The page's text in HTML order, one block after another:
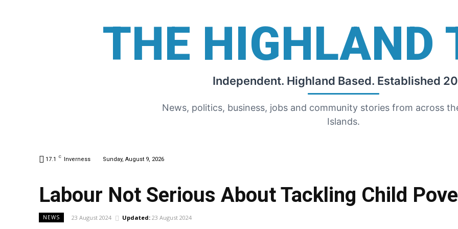
THE HIGHLAND
Independent. Highland Based. Established
News, politics, business, jobs and community stories from across
Islands.
17.1 C Inverness Sunday, August 9, 2026
Labour Not Serious About Tackling Child
NEWS 23 August 2024 Updated: 23 August 2024